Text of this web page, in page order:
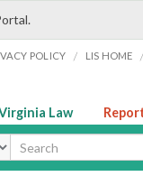
POLICY / LIS HOME /
Law